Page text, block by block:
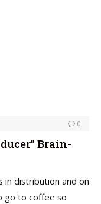
0
Brain-
in distribution and on
go to coffee so